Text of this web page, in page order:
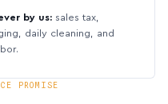
by us: sales tax,
daily cleaning, and
PROMISE